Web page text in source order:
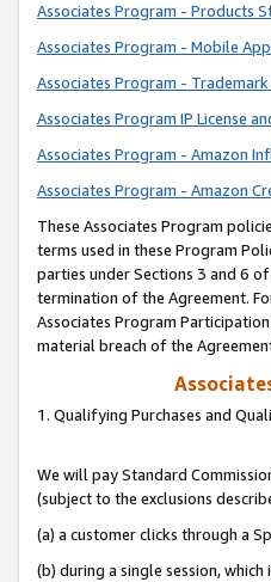
Associates Program - Products
Associates Program - Mobile
Associates Program - Trademark
Associates Program IP License
Associates Program - Amazon
Associates Program - Amazon
These Associates Program
terms used in these Program
parties under Sections 3 and 6
termination of the Agreement.
Associates Program
material breach of the
1. Qualifying Purchases and
We will pay Standard
(subject to the exclusions
(a) a customer clicks through a
(b) during a single session,